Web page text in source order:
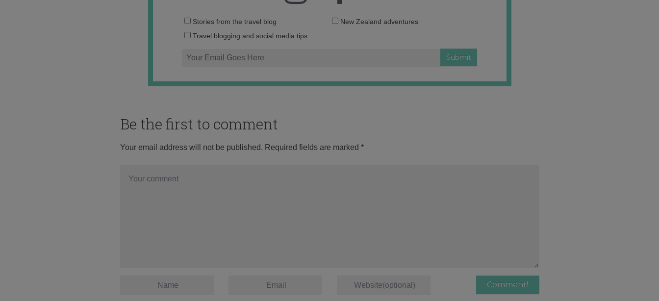
Email
Stories from the travel blog
New Zealand adventures
Travel blogging and social media tips
Be the first to comment
Your email address will not be published. Required fields are marked *